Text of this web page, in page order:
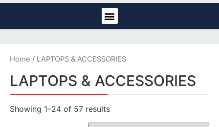
Home / LAPTOPS & ACCESSORIES
LAPTOPS & ACCESSORIES
Showing 1–24 of 57 results